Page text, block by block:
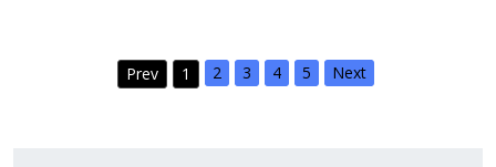
Prev 1 2 3 4 5 Next